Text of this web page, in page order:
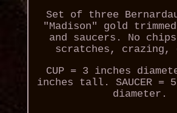
Set of three
"Madison" gold
and saucers. No
scratches, crazing,
CUP = 3 inches
inches tall. SAUCER =
diameter.